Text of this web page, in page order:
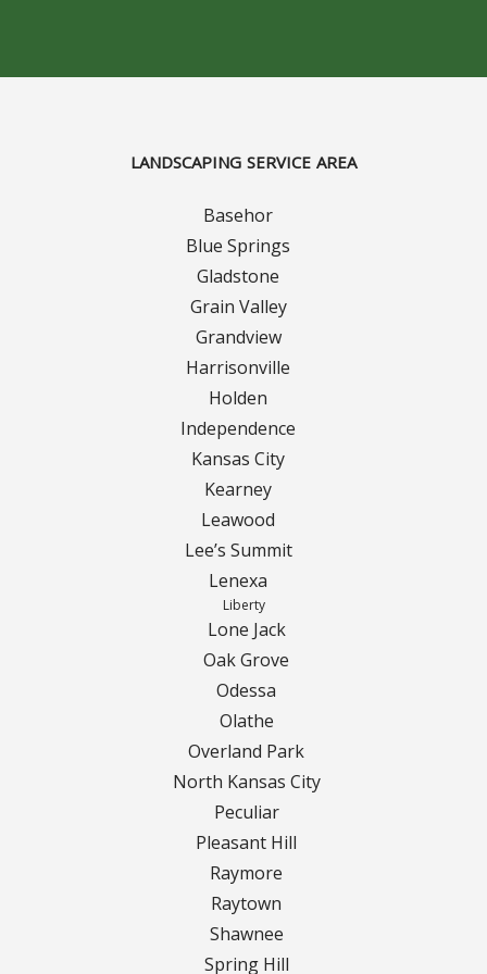
Driveway Skirts and Liners
Commercial Landscaping & Flower Beds
Weed Barriers & Landscape Barriers
LANDSCAPING SERVICE AREA
Basehor
Blue Springs
Gladstone
Grain Valley
Grandview
Harrisonville
Holden
Independence
Kansas City
Kearney
Leawood
Lee’s Summit
Lenexa
Liberty
Lone Jack
Oak Grove
Odessa
Olathe
Overland Park
North Kansas City
Peculiar
Pleasant Hill
Raymore
Raytown
Shawnee
Spring Hill